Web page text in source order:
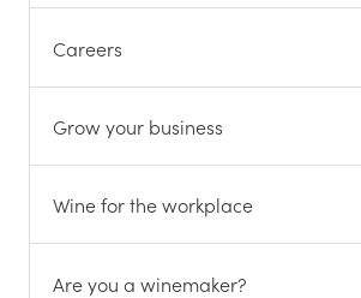
Careers
Grow your business
Wine for the workplace
Are you a winemaker?